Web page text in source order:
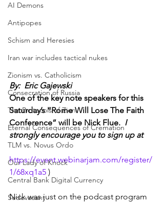
AI Demons
Antipopes
Schism and Heresies
Iran war includes tactical nukes
Zionism vs. Catholicism
Consecration of Russia
The Protocols of Zion
Eternal Consequences of Cremation
TLM vs. Novus Ordo
Our Lady of Knock
Central Bank Digital Currency
Sedevacant
By:  Eric Gajewski
One of the key note speakers for this
Saturday’s “Rome Will Lose The Faith
Conference” will be Nick Flue. I
strongly encourage you to sign up at
https://event.webinarjam.com/register/
1/68xq1a5 )
Nick was just on the podcast program